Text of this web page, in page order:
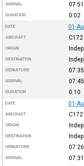
ARRIVAL
DURATION 0:02
DATE 01-
AIRCRAFT C172
ORIGIN
DESTINATION
DEPARTURE
ARRIVAL
DURATION 0:10
DATE 01-
AIRCRAFT C172
ORIGIN
DESTINATION
DEPARTURE
ARRIVAL